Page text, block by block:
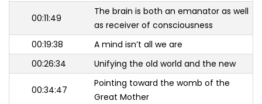
00:11:49
The brain is both an emanator as well
as receiver of consciousness
00:19:38
A mind isn’t all we are
00:26:34
Unifying the old world and the new
00:34:47
Pointing toward the womb of the
Great Mother